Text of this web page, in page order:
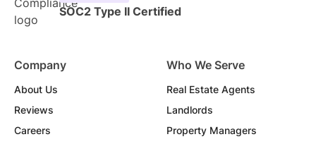
SOC2 Type II Certified
Company
About Us
Reviews
Careers
Who We Serve
Real Estate Agents
Landlords
Property Managers